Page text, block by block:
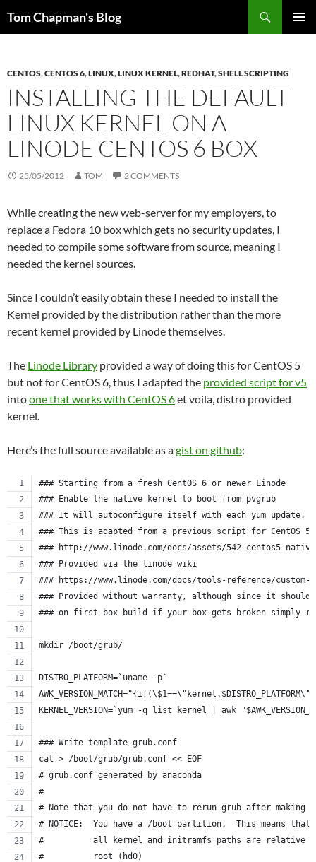
Tom Chapman's Blog
CENTOS,CENTOS 6,LINUX,LINUX KERNEL,REDHAT,SHELL SCRIPTING
INSTALLING THE DEFAULT
LINUX KERNEL ON A
LINODE CENTOS 6 BOX
25/05/2012 TOM 2 COMMENTS
While creating the new web-server for my employers, to
replace a Fedora 10 box which gets no security updates, I
needed to compile some software from source, meaning I
needed the kernel sources.
Since I couldn’t easily obtain these I needed to install the
Kernel provided by the distribution rather than the more
recent kernel provided by Linode themselves.
The Linode Library provided a way of doing this for CentOS 5
but not for CentOS 6, thus I adapted the provided script for v5
intoone that works with CentOS 6et voila, distro provided
kernel.
Here’s the full source available as agist on github:
### Starting from a fresh CentOS 6 or newer Linode
### Enable the native kernel to boot from pvgrub
### It will autoconfigure itself with each yum update.
### This is adapted from a previous script for CentOS
### http://www.linode.com/docs/assets/542-centos5-
### Provided via the linode wiki
### https://www.linode.com/docs/tools-reference/
### Provided without warranty, although since it should
### on first box build if your box gets broken simply
mkdir /boot/grub/
DISTRO_PLATFORM=`uname -p`
KERNEL_VERSION=`yum -q list kernel | awk
### Write template grub.conf
cat > /boot/grub/grub.conf << EOF
# grub.conf generated by anaconda
#
# Note that you do not have to rerun grub after making
# NOTICE:  You have a /boot partition.  This means that
#          all kernel and initramfs paths are relative
#          root (hd0)